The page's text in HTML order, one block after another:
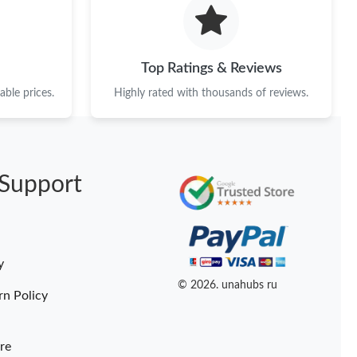
8:24 PM.
2026 at 5:00 PM.
at 9:21 PM.
prices.
Top Ratings & Reviews
Highly rated with thousands of reviews.
Policy
© 2026. unahubs ru